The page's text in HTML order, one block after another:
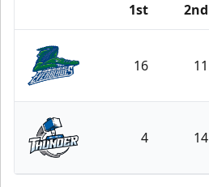
1st 2nd
Florida Everblades
16 11
Wichita Thunder
4 14